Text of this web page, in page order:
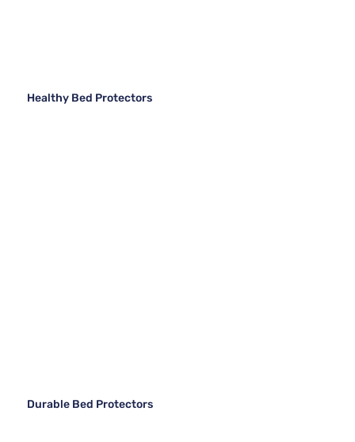
Healthy Bed Protectors
Durable Bed Protectors